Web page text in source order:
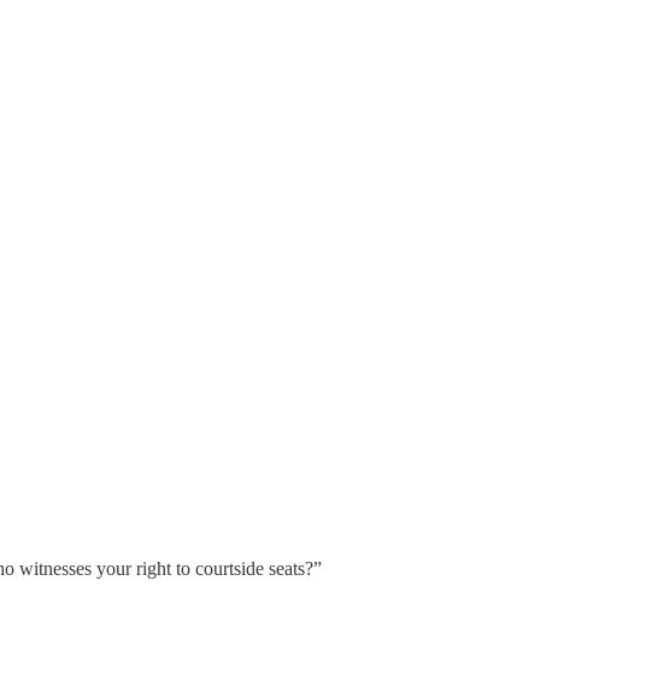
witnesses your right to courtside seats?”